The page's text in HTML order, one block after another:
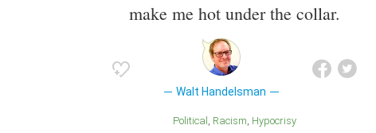
make me hot under the collar.
Walt Handelsman
Political Racism Hypocrisy